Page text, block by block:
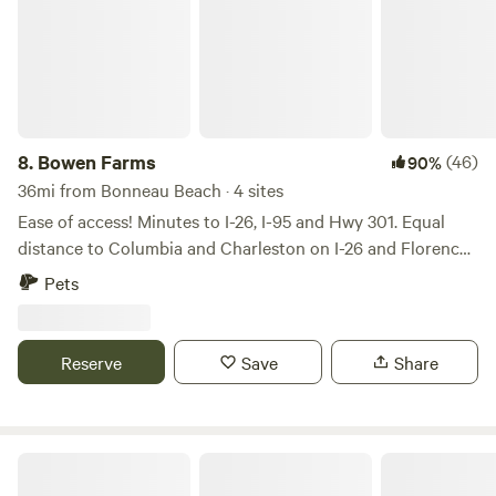
8. Bowen Farms 90%(46)
36mi from Bonneau Beach · 4 sites
Ease of access! Minutes to I-26, I-95 and Hwy 301. Equal
distance to Columbia and Charleston on I-26 and Florence
and Savannah, Georgia on I-95. Relax with the whole family
water park. Edisto River is 20 minute drive. Central to
Columbia, Charleston, Florence, and Savannah, GA.
Pets
Reserve Save Share